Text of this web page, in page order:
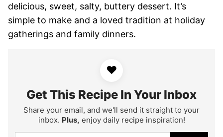
delicious, sweet, salty, buttery dessert. It’s
simple to make and a loved tradition at holiday
gatherings and family dinners.
♥
Get This Recipe In Your Inbox
Share your email, and we'll send it straight to your
inbox. Plus, enjoy daily recipe inspiration!